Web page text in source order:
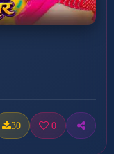
30 0